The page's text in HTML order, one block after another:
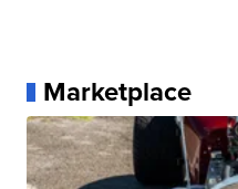
Marketplace